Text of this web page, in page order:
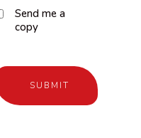
Send me a
copy